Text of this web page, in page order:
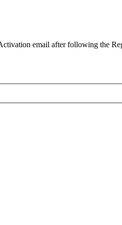
email after following the